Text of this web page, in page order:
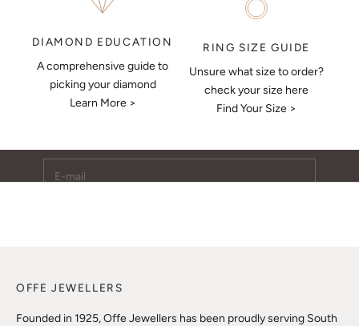
DIAMOND EDUCATION
A comprehensive guide to
picking your diamond
Learn More >
RING SIZE GUIDE
Unsure what size to order?
check your size here
Find Your Size >
Keep Me Updated
Subscribe to receive updates, access to exclusive deals,
OFFE JEWELLERS
Founded in 1925, Offe Jewellers has been proudly serving South